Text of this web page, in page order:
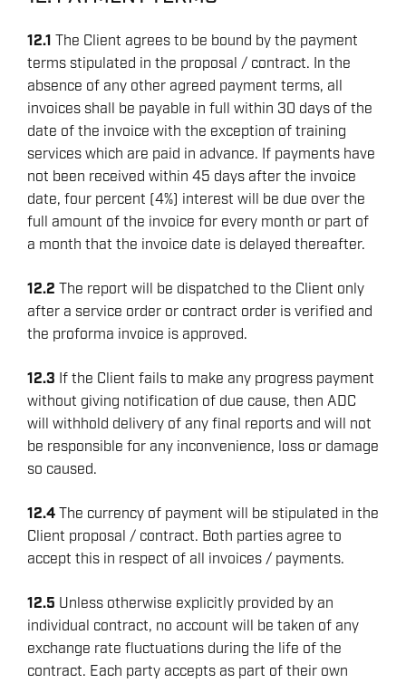
12.1 The Client agrees to be bound by the payment
terms stipulated in the proposal / contract. In the
absence of any other agreed payment terms, all
invoices shall be payable in full within 30 days of the
date of the invoice with the exception of training
services which are paid in advance. If payments have
not been received within 45 days after the invoice
date, four percent (4%) interest will be due over the
full amount of the invoice for every month or part of
a month that the invoice date is delayed thereafter.
12.2 The report will be dispatched to the Client only
after a service order or contract order is verified and
the proforma invoice is approved.
12.3 If the Client fails to make any progress payment
without giving notification of due cause, then ADC
will withhold delivery of any final reports and will not
be responsible for any inconvenience, loss or damage
so caused.
12.4The currency of payment will be stipulated in the
Client proposal / contract. Both parties agree to
accept this in respect of all invoices / payments.
12.5 Unless otherwise explicitly provided by an
individual contract, no account will be taken of any
exchange rate fluctuations during the life of the
contract. Each party accepts as part of their own